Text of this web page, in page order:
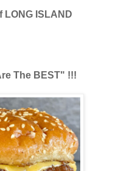
LONG ISLAND
The BEST" !!!